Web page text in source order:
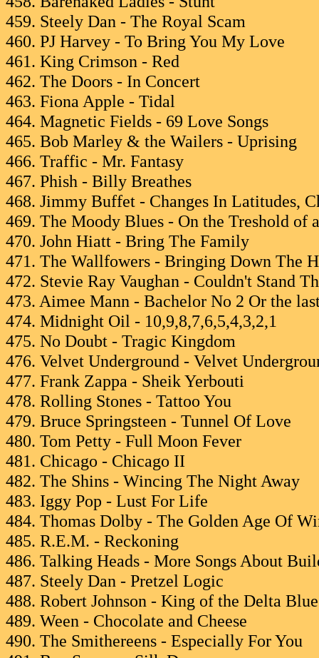
459. Steely Dan - The Royal Scam
460. PJ Harvey - To Bring You My Love
461. King Crimson - Red
462. The Doors - In Concert
463. Fiona Apple - Tidal
464. Magnetic Fields - 69 Love Songs
465. Bob Marley & the Wailers - Uprising
466. Traffic - Mr. Fantasy
467. Phish - Billy Breathes
468. Jimmy Buffet - Changes In Latitudes,
469. The Moody Blues - On the Treshold of
470. John Hiatt - Bring The Family
471. The Wallfowers - Bringing Down The
472. Stevie Ray Vaughan - Couldn't Stand
473. Aimee Mann - Bachelor No 2 Or the
474. Midnight Oil - 10,9,8,7,6,5,4,3,2,1
475. No Doubt - Tragic Kingdom
476. Velvet Underground - Velvet
477. Frank Zappa - Sheik Yerbouti
478. Rolling Stones - Tattoo You
479. Bruce Springsteen - Tunnel Of Love
480. Tom Petty - Full Moon Fever
481. Chicago - Chicago II
482. The Shins - Wincing The Night Away
483. Iggy Pop - Lust For Life
484. Thomas Dolby - The Golden Age Of
485. R.E.M. - Reckoning
486. Talking Heads - More Songs About
487. Steely Dan - Pretzel Logic
488. Robert Johnson - King of the Delta
489. Ween - Chocolate and Cheese
490. The Smithereens - Especially For You